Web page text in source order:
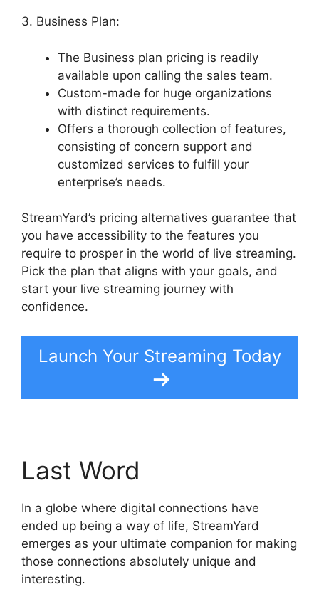
3. Business Plan:
The Business plan pricing is readily
available upon calling the sales team.
Custom-made for huge organizations
with distinct requirements.
Offers a thorough collection of features,
consisting of concern support and
customized services to fulfill your
enterprise’s needs.
StreamYard’s pricing alternatives guarantee that
you have accessibility to the features you
require to prosper in the world of live streaming.
Pick the plan that aligns with your goals, and
start your live streaming journey with
confidence.
Launch Your Streaming Today
Last Word
In a globe where digital connections have
ended up being a way of life, StreamYard
emerges as your ultimate companion for making
those connections absolutely unique and
interesting.